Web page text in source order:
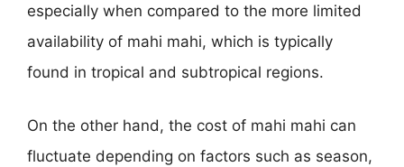
especially when compared to the more limited
availability of mahi mahi, which is typically
found in tropical and subtropical regions.
On the other hand, the cost of mahi mahi can
fluctuate depending on factors such as season,